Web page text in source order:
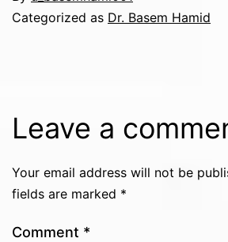
Categorized as Dr. Basem Hamid
Leave a
Your email address will not be
fields are marked *
Comment *